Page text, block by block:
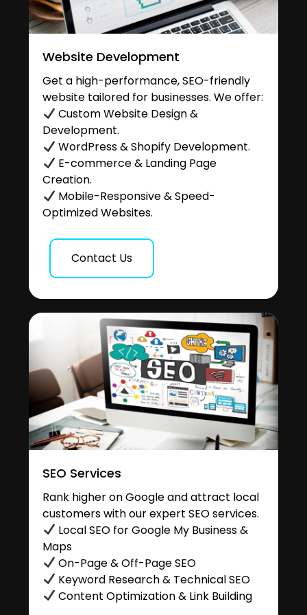
Website Development
Get a high-performance, SEO-friendly
website tailored for businesses. We offer:
Custom Website Design &
Development.
WordPress & Shopify Development.
E-commerce & Landing Page
Creation.
Mobile-Responsive & Speed-
Optimized Websites.
Contact Us
SEO Services
Rank higher on Google and attract local
customers with our expert SEO services.
Local SEO for Google My Business &
Maps
On-Page & Off-Page SEO
Keyword Research & Technical SEO
Content Optimization & Link Building